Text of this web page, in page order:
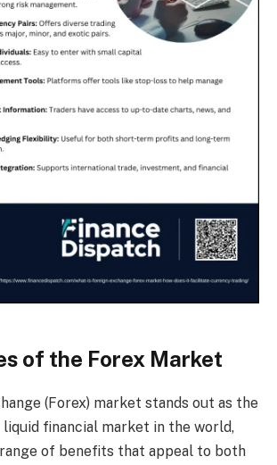
of the Forex Market
(Forex) market stands out as the
liquid financial market in the world,
of benefits that appeal to both